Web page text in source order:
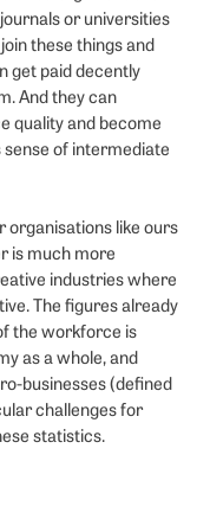
or universities
these things and
get paid decently
And they can
quality and become
of intermediate
organisations like ours
is much more
industries where
The figures already
the workforce is
as a whole, and
businesses (defined
challenges for
statistics.